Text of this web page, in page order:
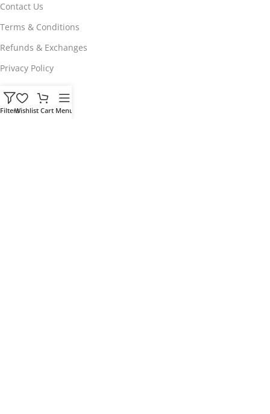
Contact Us
Terms & Conditions
Refunds & Exchanges
Privacy Policy
Hot Genres
FiltersWishlist Cart Menu